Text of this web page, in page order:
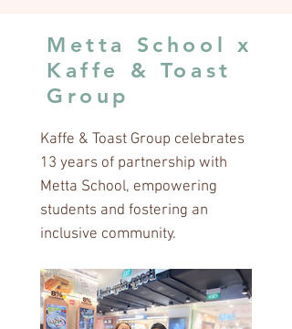
Metta School x
Kaffe & Toast
Group
Kaffe & Toast Group celebrates
13 years of partnership with
Metta School, empowering
students and fostering an
inclusive community.